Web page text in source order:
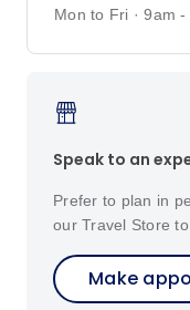
Mon to Fri · 9am -
Speak to an
Prefer to plan in
our Travel Store
Make